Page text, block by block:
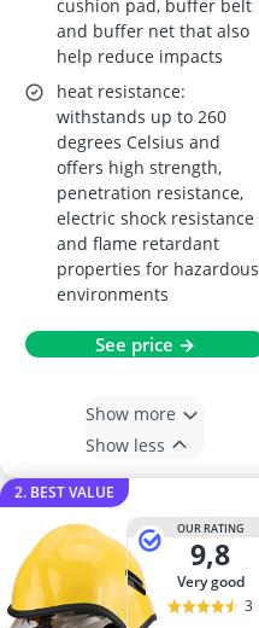
cushion pad, buffer belt
and buffer net that also
help reduce impacts
heat resistance:
withstands up to 260
degrees Celsius and
offers high strength,
penetration resistance,
electric shock resistance
and flame retardant
properties for hazardous
environments
See price →
Show more
Show less
2. BEST VALUE
OUR RATING
9,8
very good
3